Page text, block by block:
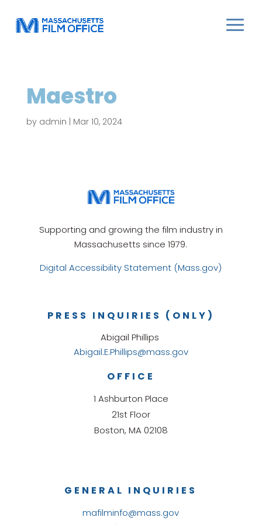
Maestro
by admin Mar 10, 2024
Supporting and growing the film industry in
Massachusetts since 1979.
Digital Accessibility Statement (Mass.gov)
GENERAL INQUIRIES
mafilminfo@mass.gov
OFFICE
1 Ashburton Place
21st Floor
Boston, MA 02108
PRESS INQUIRIES (ONLY)
Abigail Phillips
Abigail.E.Phillips@mass.gov